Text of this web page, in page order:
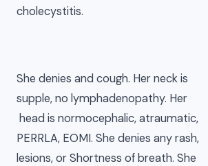
cholecystitis.
She denies and cough. Her neck is
supple, no lymphadenopathy. Her
head is normocephalic, atraumatic,
PERRLA, EOMI. She denies any rash,
lesions, or Shortness of breath. She